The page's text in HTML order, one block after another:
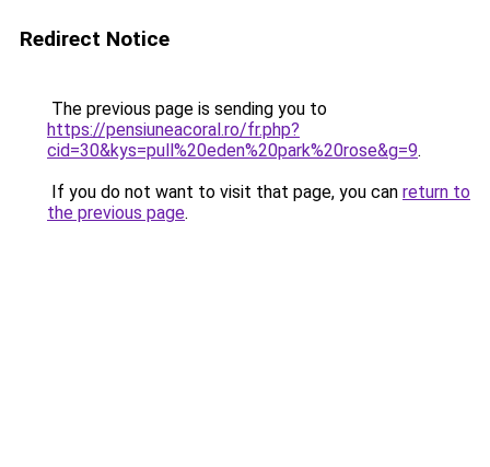
Redirect Notice
The previous page is sending you to
https://pensiuneacoral.ro/fr.php?
cid=30&kys=pull%20eden%20park%20rose&g=9.
If you do not want to visit that page, you can return to
the previous page.